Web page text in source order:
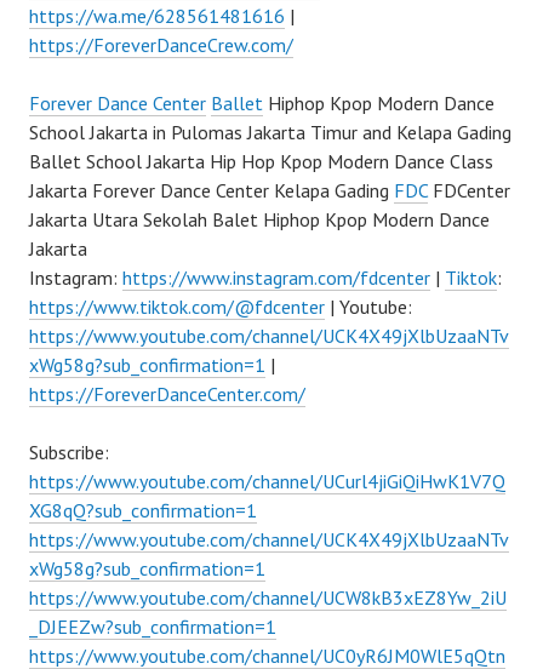
https://wa.me/628561481616 |
https://ForeverDanceCrew.com/
Forever Dance Center Ballet Hiphop Kpop Modern Dance
School Jakarta in Pulomas Jakarta Timur and Kelapa Gading
Ballet School Jakarta Hip Hop Kpop Modern Dance Class
Jakarta Forever Dance Center Kelapa Gading FDC FDCenter
Jakarta Utara Sekolah Balet Hiphop Kpop Modern Dance
Jakarta
Instagram: https://www.instagram.com/fdcenter | Tiktok:
https://www.tiktok.com/@fdcenter | Youtube:
https://www.youtube.com/channel/UCK4X49jXlbUzaaNTv
xWg58g?sub_confirmation=1 |
https://ForeverDanceCenter.com/
Subscribe:
https://www.youtube.com/channel/UCurl4jiGiQiHwK1V7Q
XG8qQ?sub_confirmation=1
https://www.youtube.com/channel/UCK4X49jXlbUzaaNTv
xWg58g?sub_confirmation=1
https://www.youtube.com/channel/UCW8kB3xEZ8Yw_2iU
_DJEEZw?sub_confirmation=1
https://www.youtube.com/channel/UC0yR6JM0WlE5qQtn